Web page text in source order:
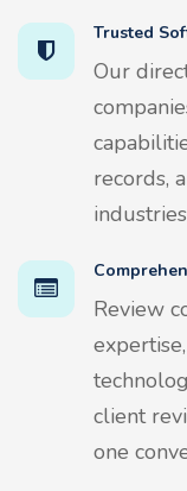
Trusted
Our
records,
Review
client
one